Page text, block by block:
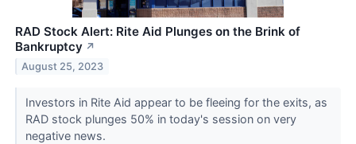
RAD Stock Alert: Rite Aid Plunges on the Brink of
Bankruptcy ↗
August 25, 2023
Investors in Rite Aid appear to be fleeing for the exits, as
RAD stock plunges 50% in today's session on very
negative news.